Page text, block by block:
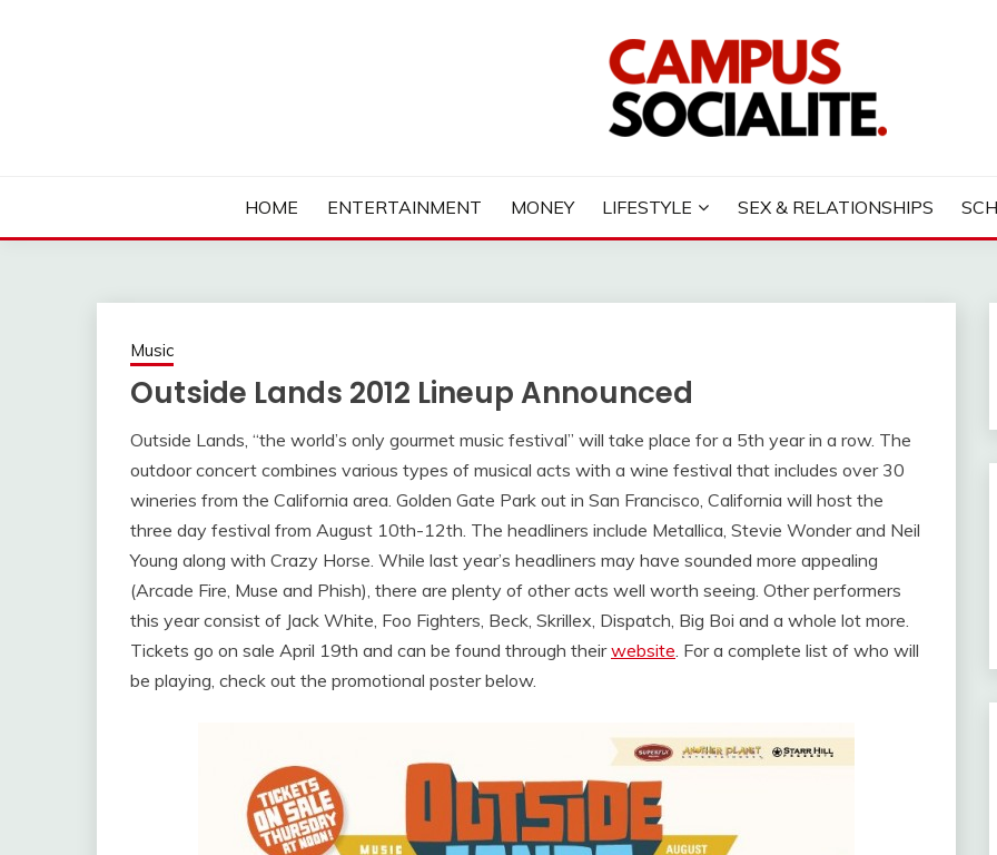
HOME ENTERTAINMENT MONEY LIFESTYLE SEX & RELATIONSHIPS
Music
Outside Lands 2012 Lineup Announced
Outside Lands, “the world’s only gourmet music festival” will take place for a 5th year in a row. The
outdoor concert combines various types of musical acts with a wine festival that includes over 30
wineries from the California area. Golden Gate Park out in San Francisco, California will host the
three day festival from August 10th-12th. The headliners include Metallica, Stevie Wonder and Neil
Young along with Crazy Horse. While last year’s headliners may have sounded more appealing
(Arcade Fire, Muse and Phish), there are plenty of other acts well worth seeing. Other performers
this year consist of Jack White, Foo Fighters, Beck, Skrillex, Dispatch, Big Boi and a whole lot more.
Tickets go on sale April 19th and can be found through theirwebsite. For a complete list of who will
be playing, check out the promotional poster below.